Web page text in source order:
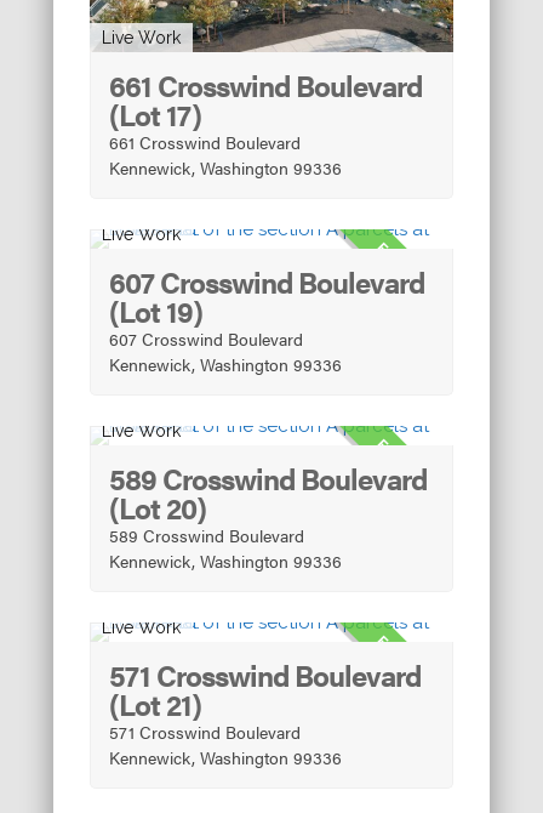
Live Work
661 Crosswind Boulevard
(Lot 17)
661 Crosswind Boulevard
Kennewick, Washington 99336
FOR SALE
Live Work
607 Crosswind Boulevard
(Lot 19)
607 Crosswind Boulevard
Kennewick, Washington 99336
FOR SALE
Live Work
589 Crosswind Boulevard
(Lot 20)
589 Crosswind Boulevard
Kennewick, Washington 99336
FOR SALE
Live Work
571 Crosswind Boulevard
(Lot 21)
571 Crosswind Boulevard
Kennewick, Washington 99336